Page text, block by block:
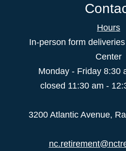
Hours
In-person form
Center
Monday - Friday 8:30
closed 11:30 am -
3200 Atlantic Avenue,